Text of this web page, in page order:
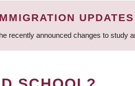
UPDATES
recently announced changes to study